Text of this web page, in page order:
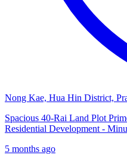
Nong Kae, Hua Hin District,
Spacious 40-Rai Land Plot
Residential Development -
5 months ago